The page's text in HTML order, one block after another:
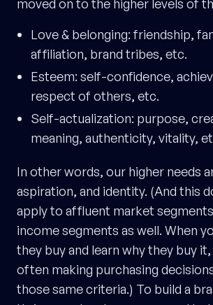
moved on to the higher levels of
Love & belonging: friendship,
affiliation, brand tribes, etc.
Esteem: self-confidence,
respect of others, etc.
Self-actualization: purpose,
meaning, authenticity, vitality,
In other words, our higher needs
aspiration, and identity. (And this
apply to affluent market
income segments as well. When
they buy and learn why they buy it,
often making purchasing
those same criteria.) To build a